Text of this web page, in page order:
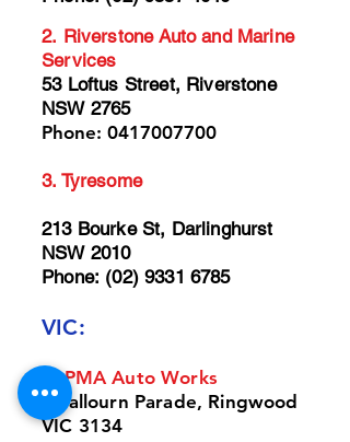
2. Riverstone Auto and Marine
Services
53 Loftus Street, Riverstone
NSW 2765
Phone: 0417007700
3. Tyresome
213 Bourke St, Darlinghurst
NSW 2010
Phone: (02) 9331 6785
VIC:
1. PMA Auto Works
4 Yallourn Parade, Ringwood
VIC 3134